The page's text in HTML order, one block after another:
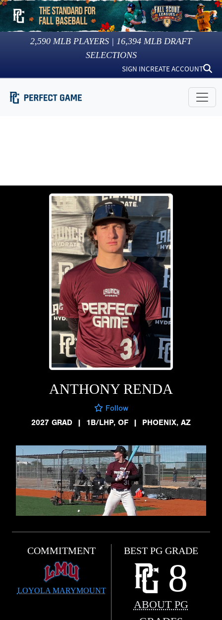
2,590 MLB PLAYERS | 16,394 MLB DRAFT
SELECTIONS
SIGN INCREATE ACCOUNT
ANTHONY RENDA
Follow
2027 GRAD
| 1B/LHP, OF | PHOENIX, AZ
COMMITMENT
LOYOLA MARYMOUNT
BEST PG GRADE
8
ABOUT PG